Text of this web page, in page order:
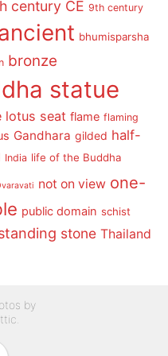
century CE 9th century
bhumisparsha
bronze
statue
lotus seat flame flaming
Gandhara gilded half-
India life of the Buddha
not on view one-
public domain schist
stone Thailand
by